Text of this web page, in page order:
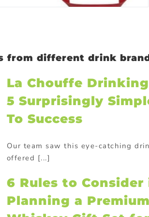
from different drink
La Chouffe
5 Surprisingly
To Success
Our team saw this eye-catching
offered [...]
6 Rules to Consider
Planning a Premium